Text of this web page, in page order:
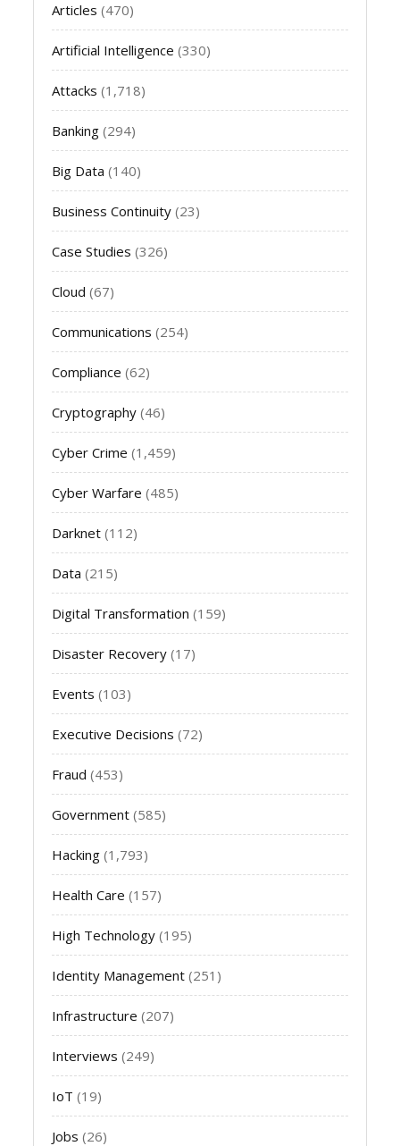
Articles (470)
Artificial Intelligence (330)
Attacks (1,718)
Banking (294)
Big Data (140)
Business Continuity (23)
Case Studies (326)
Cloud (67)
Communications (254)
Compliance (62)
Cryptography (46)
Cyber Crime (1,459)
Cyber Warfare (485)
Darknet (112)
Data (215)
Digital Transformation (159)
Disaster Recovery (17)
Events (103)
Executive Decisions (72)
Fraud (453)
Government (585)
Hacking (1,793)
Health Care (157)
High Technology (195)
Identity Management (251)
Infrastructure (207)
Interviews (249)
IoT (19)
Jobs (26)